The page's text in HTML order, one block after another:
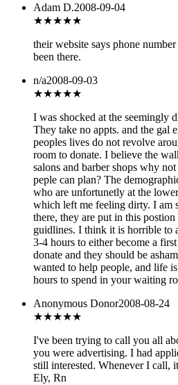
Adam D.2008-09-04
★★★★★
their website says phone
been there.
n/a2008-09-03
★★★★★
I was shocked at the seemingly
They take no appts. and the gal
peoples lives do not revolve
room to donate. I believe the
salons and barber shops why
peple can plan? The
who are unfortunetly at the
which left me feeling dirty. I
there, they are put in this
guidlines. I think it is horrible to
3-4 hours to either become a
donate and they should be
wanted to help people, and life
hours to spend in your waiting
Anonymous Donor2008-08-24
★★★★★
I've been trying to call you all
you were advertising. I had
still interested. Whenever I call,
Ely, Rn